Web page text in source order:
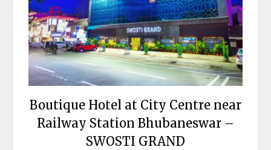
Boutique Hotel at City Centre near
Railway Station Bhubaneswar –
SWOSTI GRAND